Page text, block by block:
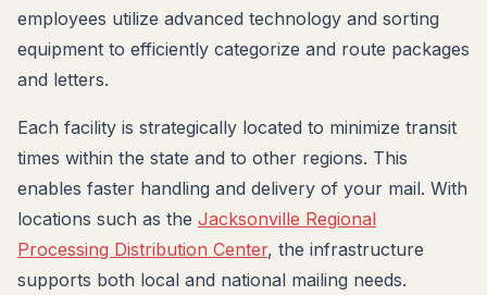
employees utilize advanced technology and sorting
equipment to efficiently categorize and route packages
and letters.
Each facility is strategically located to minimize transit
times within the state and to other regions. This
enables faster handling and delivery of your mail. With
locations such as the Jacksonville Regional
Processing Distribution Center, the infrastructure
supports both local and national mailing needs.